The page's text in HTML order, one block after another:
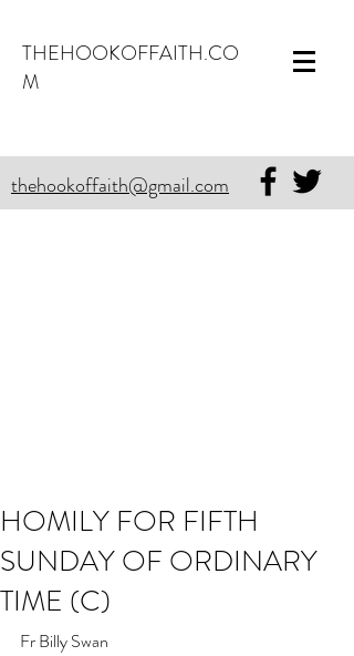
THEHOOKOFFAITH.CO
M
thehookoffaith@gmail.com
HOMILY FOR FIFTH
SUNDAY OF ORDINARY
TIME (C)
Fr Billy Swan